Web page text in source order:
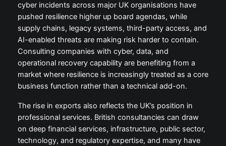
cyber incidents across major UK organisations have
pushed resilience higher up board agendas, while
supply chains, legacy systems, third-party access, and
AI-enabled threats are making risk harder to contain.
Consulting companies with cyber, data, and
operational recovery capability are benefiting from a
market where resilience is increasingly treated as a core
business function rather than a technical add-on.
The rise in exports also reflects the UK’s position in
professional services. British consultancies can draw
on deep financial services, infrastructure, public sector,
technology, and regulatory expertise, and many have